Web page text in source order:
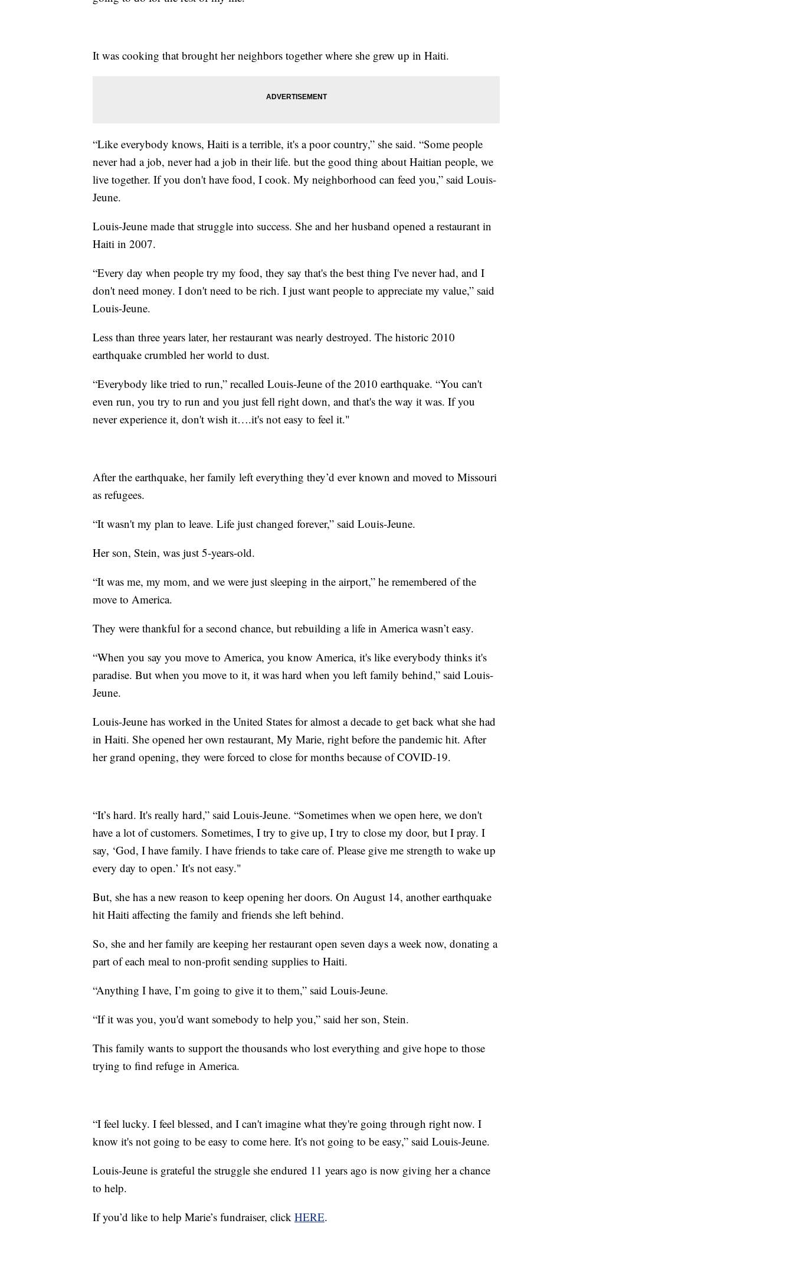
It was cooking that brought her neighbors together where she grew up in Haiti.
“Like everybody knows, Haiti is a terrible, it's a poor country,” she said. “Some people
never had a job, never had a job in their life. but the good thing about Haitian people, we
live together. If you don't have food, I cook. My neighborhood can feed you,” said Louis-
Jeune.
Louis-Jeune made that struggle into success. She and her husband opened a restaurant in
Haiti in 2007.
“Every day when people try my food, they say that's the best thing I've never had, and I
don't need money. I don't need to be rich. I just want people to appreciate my value,” said
Louis-Jeune.
Less than three years later, her restaurant was nearly destroyed. The historic 2010
earthquake crumbled her world to dust.
“Everybody like tried to run,” recalled Louis-Jeune of the 2010 earthquake. “You can't
even run, you try to run and you just fell right down, and that's the way it was. If you
never experience it, don't wish it….it's not easy to feel it."
After the earthquake, her family left everything they’d ever known and moved to Missouri
as refugees.
“It wasn't my plan to leave. Life just changed forever,” said Louis-Jeune.
Her son, Stein, was just 5-years-old.
“It was me, my mom, and we were just sleeping in the airport,” he remembered of the
move to America.
They were thankful for a second chance, but rebuilding a life in America wasn’t easy.
“When you say you move to America, you know America, it's like everybody thinks it's
paradise. But when you move to it, it was hard when you left family behind,” said Louis-
Jeune.
Louis-Jeune has worked in the United States for almost a decade to get back what she had
in Haiti. She opened her own restaurant, My Marie, right before the pandemic hit. After
her grand opening, they were forced to close for months because of COVID-19.
“It’s hard. It's really hard,” said Louis-Jeune. “Sometimes when we open here, we don't
have a lot of customers. Sometimes, I try to give up, I try to close my door, but I pray. I
say, ‘God, I have family. I have friends to take care of. Please give me strength to wake up
every day to open.’ It's not easy."
But, she has a new reason to keep opening her doors. On August 14, another earthquake
hit Haiti affecting the family and friends she left behind.
So, she and her family are keeping her restaurant open seven days a week now, donating a
part of each meal to non-profit sending supplies to Haiti.
“Anything I have, I’m going to give it to them,” said Louis-Jeune.
“If it was you, you'd want somebody to help you,” said her son, Stein.
This family wants to support the thousands who lost everything and give hope to those
trying to find refuge in America.
“I feel lucky. I feel blessed, and I can't imagine what they're going through right now. I
know it's not going to be easy to come here. It's not going to be easy,” said Louis-Jeune.
Louis-Jeune is grateful the struggle she endured 11 years ago is now giving her a chance
to help.
If you’d like to help Marie’s fundraiser, click HERE.